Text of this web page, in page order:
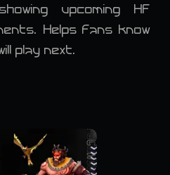
upcoming HF
Helps fans know
play next.